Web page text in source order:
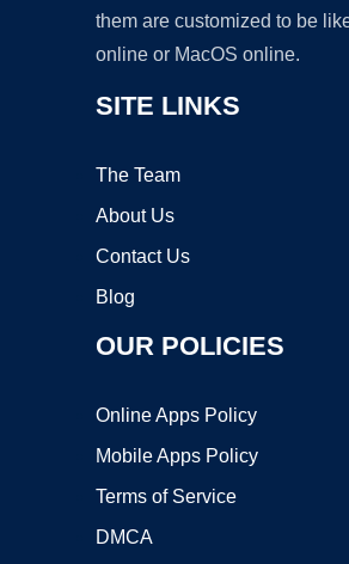
them are customized to be
online or MacOS online.
SITE LINKS
The Team
About Us
Contact Us
Blog
OUR POLICIES
Online Apps Policy
Mobile Apps Policy
Terms of Service
DMCA